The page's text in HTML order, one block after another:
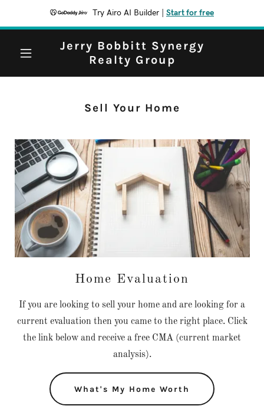
Try Airo AI Builder Start for free
Jerry Bobbitt Synergy
Realty Group
Sell Your Home
Home Evaluation
If you are looking to sell your home and are looking for a
current evaluation then you came to the right place. Click
the link below and receive a free CMA (current market
analysis).
What's My Home Worth